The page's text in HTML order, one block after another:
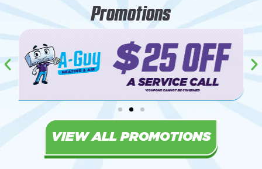
Promotions
VIEW ALL PROMOTIONS